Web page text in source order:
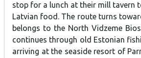
stop for a lunch at their mill tavern
Latvian food. The route turns
belongs to the North Vidzeme
continues through old Estonian
arriving at the seaside resort of